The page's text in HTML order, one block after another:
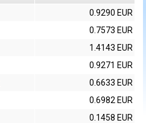
0.9290 EUR
0.7573 EUR
1.4143 EUR
0.9271 EUR
0.6633 EUR
0.6982 EUR
0.1458 EUR